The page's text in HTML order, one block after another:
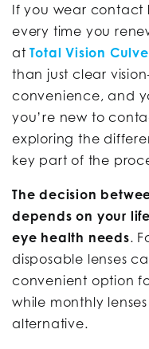
If you wear contact
every time you
atTotal Vision
than just clear
convenience, and
you’re new to
exploring the
key part of the
The decision
depends on your
eye health needs.
disposable lenses
convenient option
while monthly
alternative.